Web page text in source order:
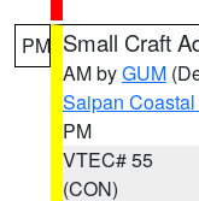
PM Small Craft
AM byGUM
Saipan
PM
VTEC# 55
(CON)